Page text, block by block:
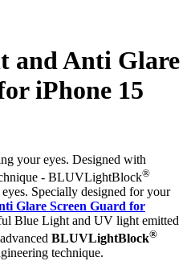
and Anti Glare
iPhone 15
your eyes. Designed with
- BLUVLightBlock®
Specially designed for your
Glare Screen Guard for
Blue Light and UV light emitted
BLUVLightBlock®
technique.